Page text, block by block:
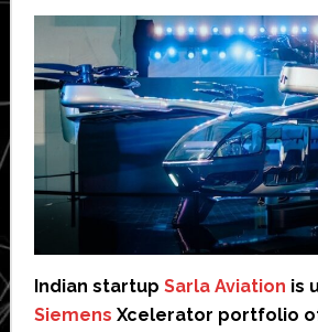
Indian startup Sarla Aviation is
Siemens Xcelerator portfolio